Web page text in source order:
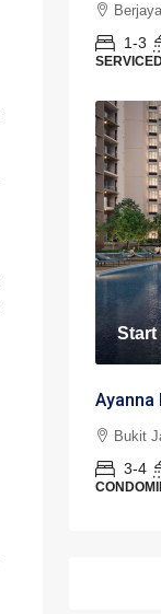
1-3
Start
Ayanna
Bukit
3-4